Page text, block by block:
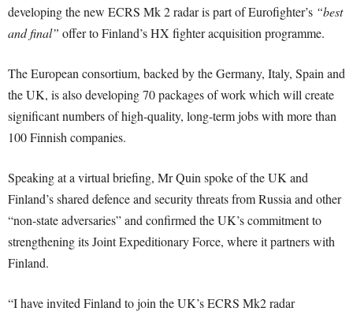
developing the new ECRS Mk 2 radar is part of Eurofighter’s “best
and final” offer to Finland’s HX fighter acquisition programme.
The European consortium, backed by the Germany, Italy, Spain and
the UK, is also developing 70 packages of work which will create
significant numbers of high-quality, long-term jobs with more than
100 Finnish companies.
Speaking at a virtual briefing, Mr Quin spoke of the UK and
Finland’s shared defence and security threats from Russia and other
“non-state adversaries” and confirmed the UK’s commitment to
strengthening its Joint Expeditionary Force, where it partners with
Finland.
“I have invited Finland to join the UK’s ECRS Mk2 radar